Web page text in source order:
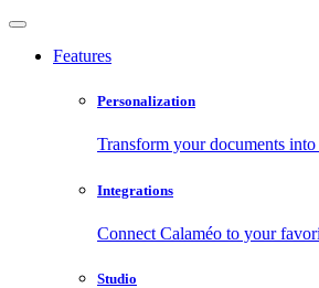
Features
Personalization
Transform your documents
Integrations
Connect Calaméo to your
Studio